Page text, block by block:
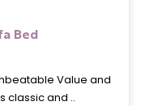
Bed
Value and
classic and ..